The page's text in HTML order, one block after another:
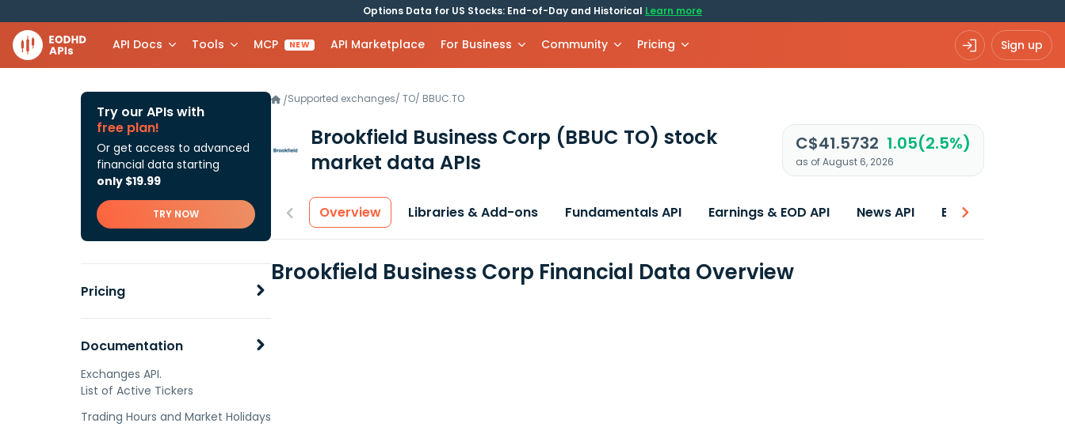
Options Data for US Stocks: End-of-Day and Historical Learn more
API Docs Tools MCP NEW API Marketplace For Business Community Pricing Sign up
Try our APIs with
free plan!
Or get access to advanced
financial data starting
only $19.99
TRY NOW
Pricing
Documentation
Exchanges API.
List of Active Tickers
Trading Hours and Market Holidays
/Supported exchanges/ TO/ BBUC.TO
Brookfield Business Corp (BBUC TO) stock
market data APIs
C$41.5732 1.05(2.5%)
as of August 6, 2026
Overview Libraries & Add-ons Fundamentals API Earnings & EOD API News API Best price
Brookfield Business Corp Financial Data Overview